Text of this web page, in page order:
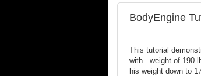
BodyEngine
This tutorial
with weight of 190
his weight down to